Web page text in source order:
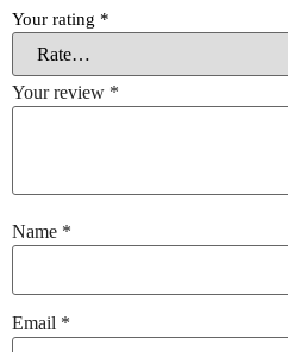
Your rating *
Your review *
Name *
Email *